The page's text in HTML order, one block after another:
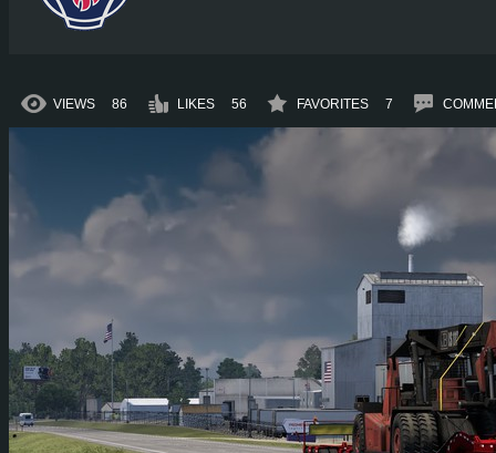
VIEWS 86 LIKES 56 FAVORITES 7